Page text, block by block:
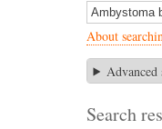
About
Advanced
Search